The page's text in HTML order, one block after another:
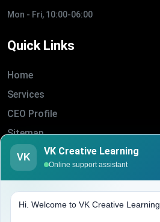
Mon - Fri, 10:00-06:00
Quick Links
Home
Services
CEO Profile
Sitemap
Blogs
About Us
Contact Us
VK
VK Creative Learning
Online support assistant
Hi. Welcome to VK Creative Learning.